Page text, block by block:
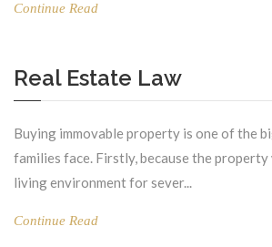
Continue Read
Real Estate Law
Buying immovable property is one of the
families face. Firstly, because the
living environment for sever...
Continue Read